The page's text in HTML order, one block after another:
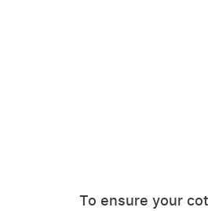
To ensure your